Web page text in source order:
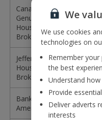
Canaccord
Genuity -
House
Broker
Damian
Brewer
Jefferies -
House
Broker
James
Wheatcroft
Bank of
America
Raeburn
We
We use cookies
technologies on
Remember
the best
Understand
Provide
Deliver adverts
interests